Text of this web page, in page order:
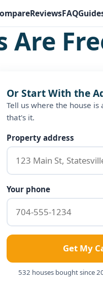
ReviewsFAQ
Are
Or Start With the
Tell us where the house
that's it.
Property address
Your phone
Get My
532 houses bought since